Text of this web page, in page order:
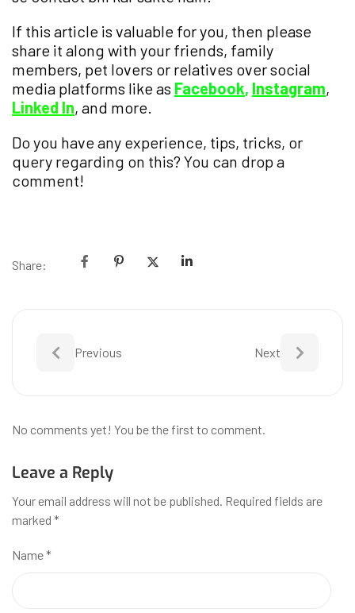
If this article is valuable for you, then please
share it along with your friends, family
members, pet lovers or relatives over social
media platforms like as Facebook, Instagram,
Linked In, and more.
Do you have any experience, tips, tricks, or
query regarding on this? You can drop a
comment!
Share:
Previous Next
No comments yet! You be the first to comment.
Leave a Reply
Your email address will not be published. Required fields are
marked *
Name*